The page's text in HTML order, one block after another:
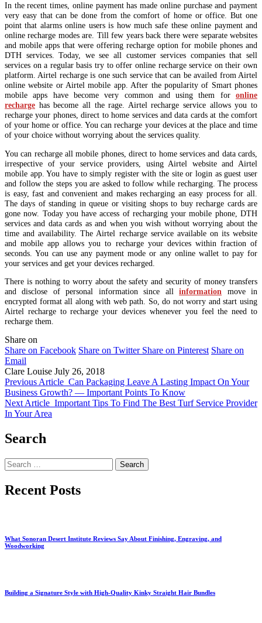
In the recent times, online payment has made online purchase and payment
very easy that can be done from the comfort of home or office. But one
point that alarms online users is how much safe these online payment and
online recharge modes are. Till few years back there were separate websites
and mobile apps that were offering recharge option for mobile phones and
DTH services. Today, we see all customer services companies that sell
services on a regular basis try to offer online recharge service on their own
platform. Airtel recharge is one such service that can be availed from Airtel
online website or Airtel mobile app. After the popularity of Smart phones
mobile apps have become very common and using them for online
recharge has become all the rage. Airtel recharge service allows you to
recharge your phones, direct to home services and data cards at the comfort
of your home or office. You can recharge your devices at the place and time
of your choice without worrying about the services quality.
You can recharge all mobile phones, direct to home services and data cards,
irrespective of your service providers, using Airtel website and Airtel
mobile app. You have to simply register with the site or login as guest user
and follow the steps you are asked to follow while recharging. The process
is easy, fast and convenient and makes recharging an easy process for all.
The days of standing in queue or visiting shops to buy recharge cards are
gone now. Today you have access of recharging your mobile phone, DTH
services and data cards as and when you wish without worrying about the
time and availability. The Airtel recharge service available on its website
and mobile app allows you to recharge your devices within fraction of
seconds. You can use any payment mode or any online wallet to pay for
your services and get your devices recharged.
There is nothing to worry about the safety and security of money transfers
and disclose of personal information since allinformation move in
encrypted format all along with web path. So, do not worry and start using
Airtel recharge to recharge your devices whenever you feel the need to
recharge them.
Share on
Share on Facebook Share on Twitter Share on Pinterest Share on
Email
Clare Louise July 26, 2018
Previous Article Can Packaging Leave A Lasting Impact On Your
Business Growth? — Important Points To Know
Next Article Important Tips To Find The Best Turf Service Provider
In Your Area
Search
Search
for:
Recent Posts
What Sonoran Desert Institute Reviews Say About Finishing, Engraving, and
Woodworking
Building a Signature Style with High-Quality Kinky Straight Hair Bundles